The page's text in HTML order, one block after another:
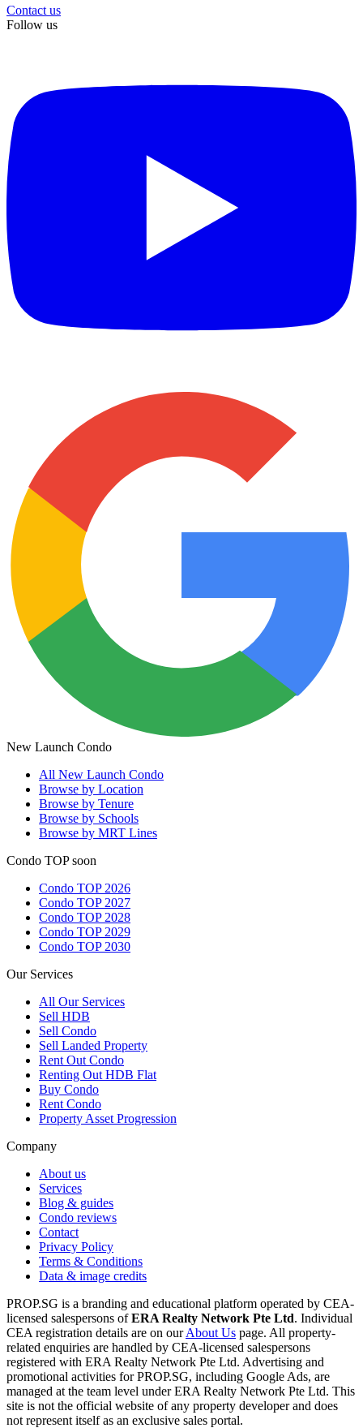
Contact us
Follow us
New Launch Condo
All New Launch Condo
Browse by Location
Browse by Tenure
Browse by Schools
Browse by MRT Lines
Condo TOP soon
Condo TOP 2026
Condo TOP 2027
Condo TOP 2028
Condo TOP 2029
Condo TOP 2030
Our Services
All Our Services
Sell HDB
Sell Condo
Sell Landed Property
Rent Out Condo
Renting Out HDB Flat
Buy Condo
Rent Condo
Property Asset Progression
Company
About us
Services
Blog & guides
Condo reviews
Contact
Privacy Policy
Terms & Conditions
Data & image credits
PROP.SG is a branding and educational platform operated by CEA-
licensed salespersons ofERA Realty Network Pte Ltd. Individual
CEA registration details are on ourAbout Us page. All property-
related enquiries are handled by CEA-licensed salespersons
registered with ERA Realty Network Pte Ltd. Advertising and
promotional activities for PROP.SG, including Google Ads, are
managed at the team level under ERA Realty Network Pte Ltd. This
site is not the official website of any property developer and does
not represent itself as an exclusive sales portal.